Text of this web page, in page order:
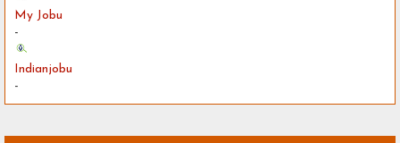
My Jobu
-
Indianjobu
-